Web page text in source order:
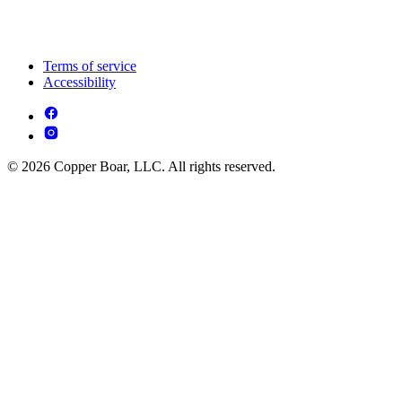
Terms of service
Accessibility
© 2026 Copper Boar, LLC. All rights reserved.